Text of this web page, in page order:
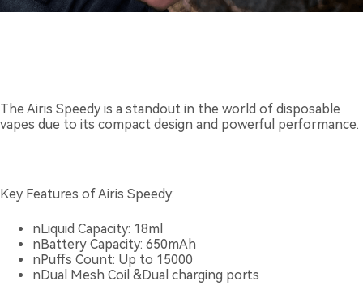
The Airis Speedy is a standout in the world of disposable
vapes due to its compact design and powerful performance.
Key Features of Airis Speedy:
nLiquid Capacity: 18ml
nBattery Capacity: 650mAh
nPuffs Count: Up to 15000
nDual Mesh Coil &Dual charging ports